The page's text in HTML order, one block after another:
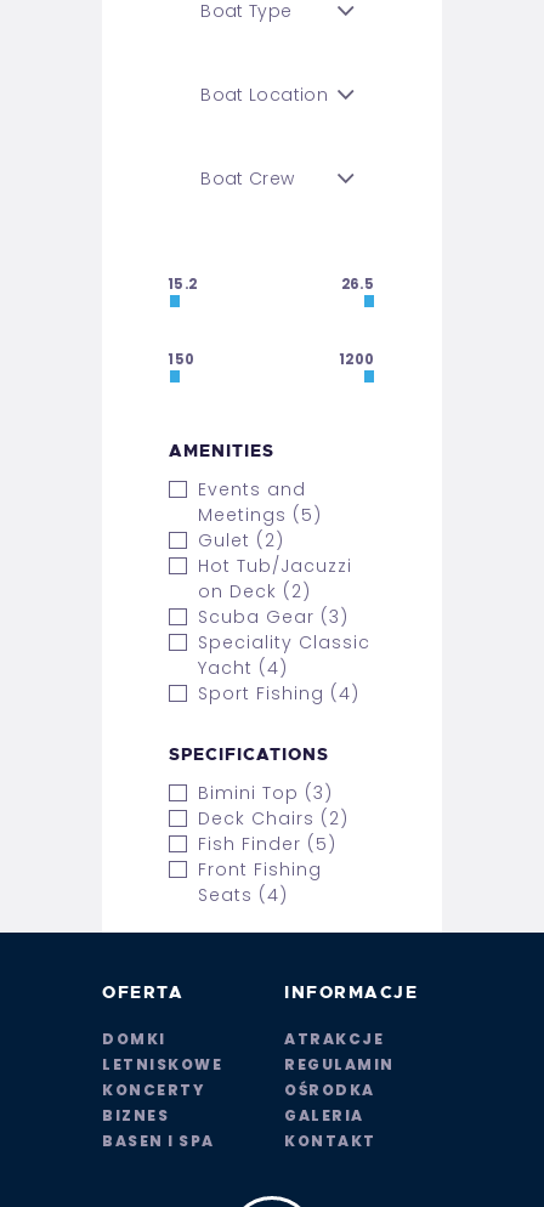
15.2 26.5
150 1200
AMENITIES
Events and
Meetings (5)
Gulet (2)
Hot Tub/Jacuzzi
on Deck (2)
Scuba Gear (3)
Speciality Classic
Yacht (4)
Sport Fishing (4)
SPECIFICATIONS
Bimini Top (3)
Deck Chairs (2)
Fish Finder (5)
Front Fishing
Seats (4)
OFERTA
DOMKI
LETNISKOWE
KONCERTY
BIZNES
BASEN I SPA
INFORMACJE
ATRAKCJE
REGULAMIN
OŚRODKA
GALERIA
KONTAKT